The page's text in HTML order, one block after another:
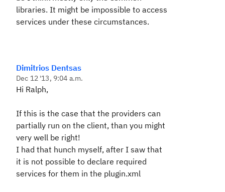
libraries. It might be impossible to access
services under these circumstances.
Dimitrios Dentsas
Dec 12 '13, 9:04 a.m.
Hi Ralph,
If this is the case that the providers can
partially run on the client, than you might
very well be right!
I had that hunch myself, after I saw that
it is not possible to declare required
services for them in the plugin.xml